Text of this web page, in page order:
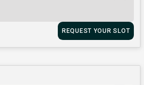
REQUEST YOUR SLOT